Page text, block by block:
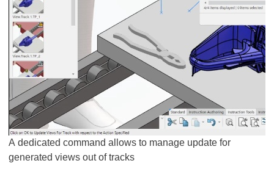
A dedicated command allows to manage update for
generated views out of tracks